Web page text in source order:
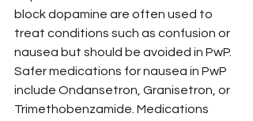
block dopamine are often used to
treat conditions such as confusion or
nausea but should be avoided in PwP.
Safer medications for nausea in PwP
include Ondansetron, Granisetron, or
Trimethobenzamide. Medications